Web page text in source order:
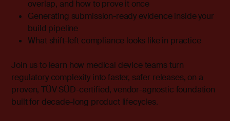
overlap, and how to prove it once
Generating submission-ready evidence inside your
build pipeline
What shift-left compliance looks like in practice
Join us to learn how medical device teams turn
regulatory complexity into faster, safer releases, on a
proven, TÜV SÜD-certified, vendor-agnostic foundation
built for decade-long product lifecycles.